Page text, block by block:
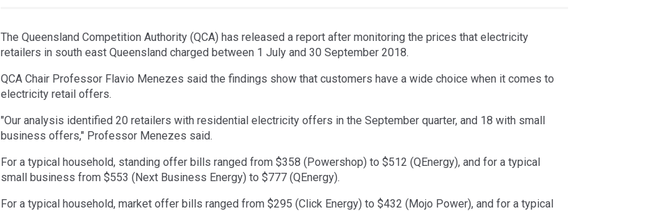
The Queensland Competition Authority (QCA) has released a report after monitoring the prices that electricity
retailers in south east Queensland charged between 1 July and 30 September 2018.
QCA Chair Professor Flavio Menezes said the findings show that customers have a wide choice when it comes to
electricity retail offers.
"Our analysis identified 20 retailers with residential electricity offers in the September quarter, and 18 with small
business offers," Professor Menezes said.
For a typical household, standing offer bills ranged from $358 (Powershop) to $512 (QEnergy), and for a typical
small business from $553 (Next Business Energy) to $777 (QEnergy).
For a typical household, market offer bills ranged from $295 (Click Energy) to $432 (Mojo Power), and for a typical